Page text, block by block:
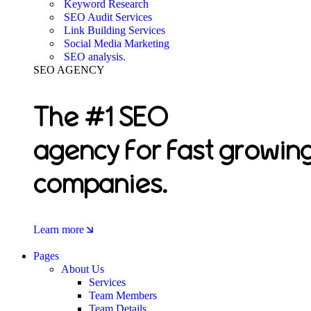
Keyword Research
SEO Audit Services
Link Building Services
Social Media Marketing
SEO analysis.
SEO AGENCY
The #1 SEO
agency for fast
companies.
Learn more
Pages
About Us
Services
Team Members
Team Details